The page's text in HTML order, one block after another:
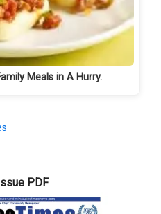
Meals in A Hurry.
PDF